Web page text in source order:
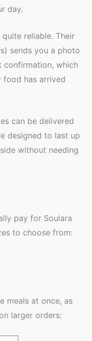
day.
reliable. Their
sends you a photo
confirmation, which
food has arrived
can be delivered
designed to last up
without needing
pay for Soulara
to choose from:
meals at once, as
larger orders: